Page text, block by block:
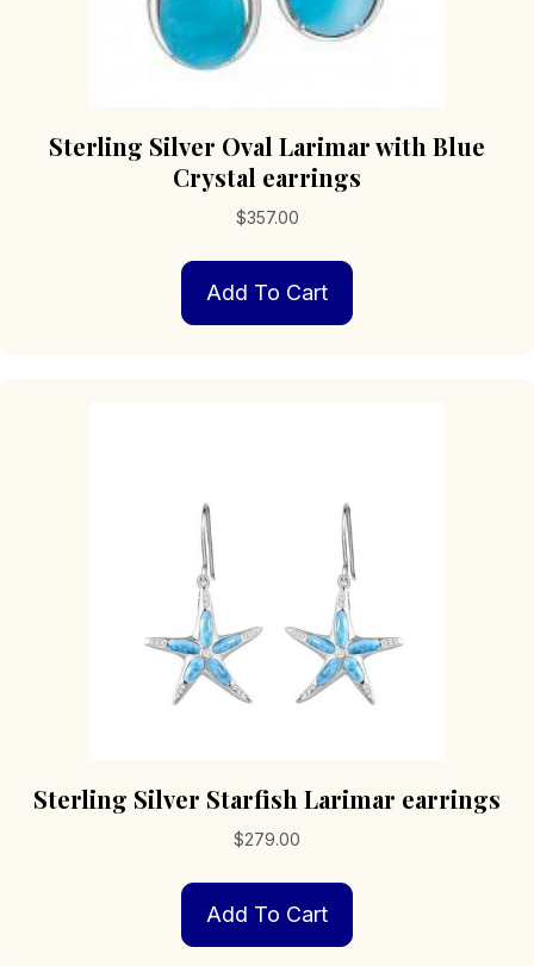
Sterling Silver Oval Larimar with Blue
Crystal earrings
$357.00
Add To Cart
Sterling Silver Starfish Larimar earrings
$279.00
Add To Cart